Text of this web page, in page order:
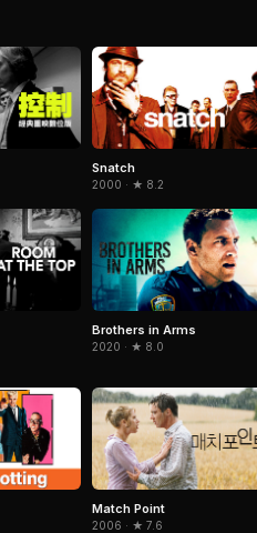
Snatch
2000 · ★ 8.2
Brothers in Arms
2020 · ★ 8.0
Match Point
2006 · ★ 7.6